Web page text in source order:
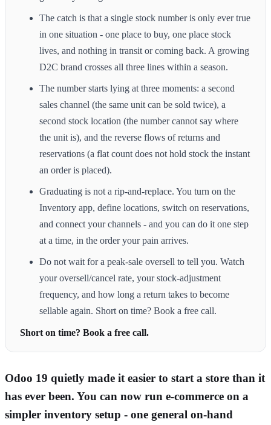
The catch is that a single stock number is only ever true
in one situation - one place to buy, one place stock
lives, and nothing in transit or coming back. A growing
D2C brand crosses all three lines within a season.
The number starts lying at three moments: a second
sales channel (the same unit can be sold twice), a
second stock location (the number cannot say where
the unit is), and the reverse flows of returns and
reservations (a flat count does not hold stock the instant
an order is placed).
Graduating is not a rip-and-replace. You turn on the
Inventory app, define locations, switch on reservations,
and connect your channels - and you can do it one step
at a time, in the order your pain arrives.
Do not wait for a peak-sale oversell to tell you. Watch
your oversell/cancel rate, your stock-adjustment
frequency, and how long a return takes to become
sellable again. Short on time? Book a free call.
Short on time? Book a free call.
Odoo 19 quietly made it easier to start a store than it
has ever been. You can now run e-commerce on a
simpler inventory setup - one general on-hand